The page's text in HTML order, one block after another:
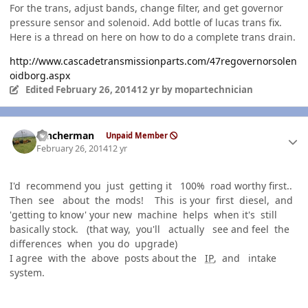
For the trans, adjust bands, change filter, and get governor
pressure sensor and solenoid. Add bottle of lucas trans fix.
Here is a thread on here on how to do a complete trans drain.
http://www.cascadetransmissionparts.com/47regovernorsolen
oidborg.aspx
Edited February 26, 201412 yrby mopartechnician
rancherman Unpaid Member
February 26, 201412 yr
I'd recommend you just getting it 100% road worthy first..
Then see about the mods! This is your first diesel, and
'getting to know' your new machine helps when it's still
basically stock. (that way, you'll actually see and feel the
differences when you do upgrade)
I agree with the above posts about the IP, and intake
system.